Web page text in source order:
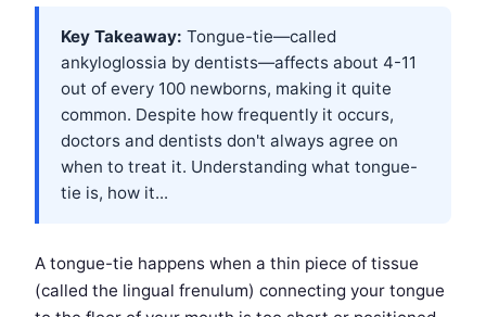
Key Takeaway: Tongue-tie—called
ankyloglossia by dentists—affects about 4-11
out of every 100 newborns, making it quite
common. Despite how frequently it occurs,
doctors and dentists don't always agree on
when to treat it. Understanding what tongue-
tie is, how it...
A tongue-tie happens when a thin piece of tissue
(called the lingual frenulum) connecting your tongue